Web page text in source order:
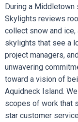
During a Middletown
Skylights reviews
collect snow and ice,
skylights that see a
project managers,
unwavering
toward a vision of
Aquidneck Island.
scopes of work that
star customer